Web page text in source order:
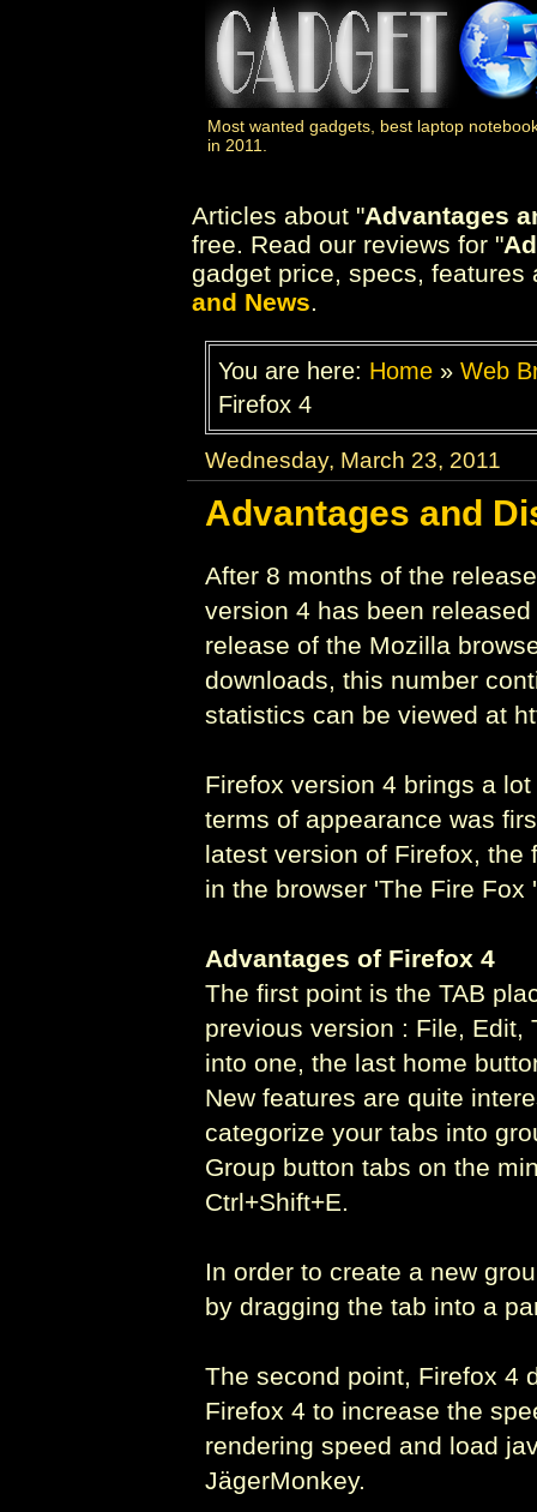
Most wanted gadgets, best laptop
in 2011.
Articles about "Advantages
free. Read our reviews for "
gadget price, specs,
and News.
You are here: Home » Web
Firefox 4
Wednesday, March 23, 2011
Advantages and
After 8 months of the
version 4 has been
release of the Mozilla
downloads, this number
statistics can be viewed at
Firefox version 4 brings a
terms of appearance was
latest version of Firefox, the
in the browser 'The Fire Fox
Advantages of Firefox 4
The first point is the TAB
previous version : File, Edit,
into one, the last home
New features are quite
categorize your tabs into
Group button tabs on the
Ctrl+Shift+E.
In order to create a new
by dragging the tab into a
The second point, Firefox 4
Firefox 4 to increase the
rendering speed and load
JägerMonkey.